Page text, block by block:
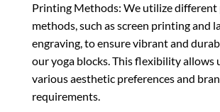
Printing Methods: We utilize
methods, such as screen printing and
engraving, to ensure vibrant and
our yoga blocks. This flexibility allows
various aesthetic preferences and
requirements.